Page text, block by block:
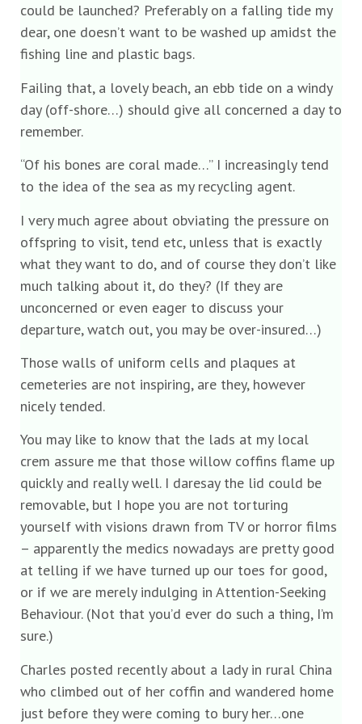
could be launched? Preferably on a falling tide my
dear, one doesn’t want to be washed up amidst the
fishing line and plastic bags.
Failing that, a lovely beach, an ebb tide on a windy
day (off-shore…) should give all concerned a day to
remember.
“Of his bones are coral made…” I increasingly tend
to the idea of the sea as my recycling agent.
I very much agree about obviating the pressure on
offspring to visit, tend etc, unless that is exactly
what they want to do, and of course they don’t like
much talking about it, do they? (If they are
unconcerned or even eager to discuss your
departure, watch out, you may be over-insured…)
Those walls of uniform cells and plaques at
cemeteries are not inspiring, are they, however
nicely tended.
You may like to know that the lads at my local
crem assure me that those willow coffins flame up
quickly and really well. I daresay the lid could be
removable, but I hope you are not torturing
yourself with visions drawn from TV or horror films
– apparently the medics nowadays are pretty good
at telling if we have turned up our toes for good,
or if we are merely indulging in Attention-Seeking
Behaviour. (Not that you’d ever do such a thing, I’m
sure.)
Charles posted recently about a lady in rural China
who climbed out of her coffin and wandered home
just before they were coming to bury her…one